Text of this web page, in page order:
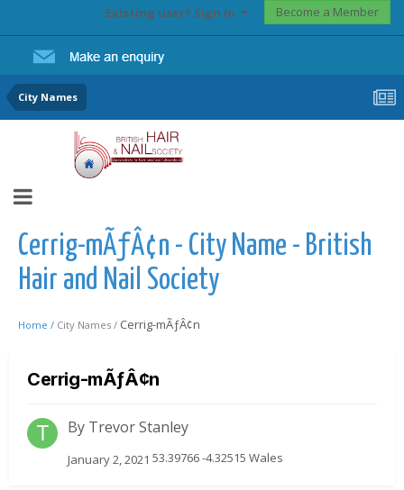
Existing user? Sign In Become a Member
City Names
Cerrig-mÃƒÂ¢n - City Name - British
Hair and Nail Society
Home / City Names / Cerrig-mÃƒÂ¢n
Cerrig-mÃƒÂ¢n
By Trevor Stanley
January 2, 2021 53.39766 -4.32515 Wales